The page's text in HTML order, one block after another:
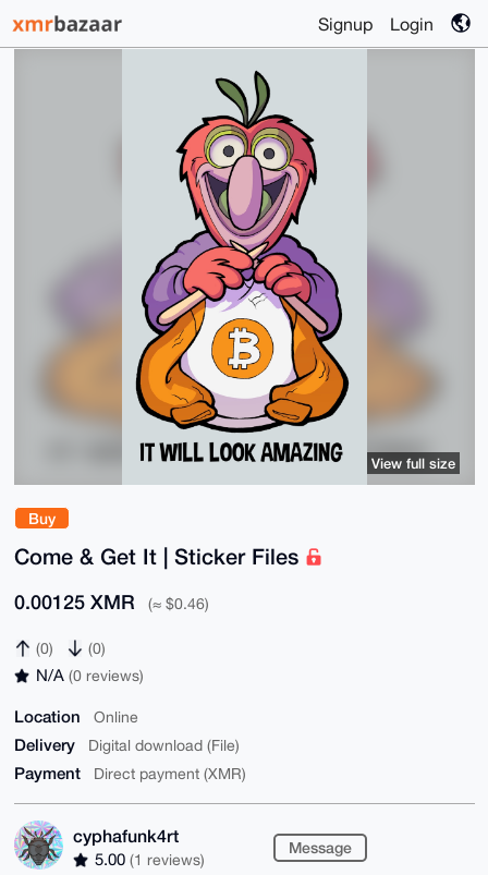
Signup Login
Buy
Come & Get It | Sticker Files
0.00125 XMR (≈ $0.46)
(0) (0)
N/A (0 reviews)
Location Online
Delivery Digital download (File)
Payment Direct payment (XMR)
cyphafunk4rt
5.00 (1 reviews)
Message
View full size